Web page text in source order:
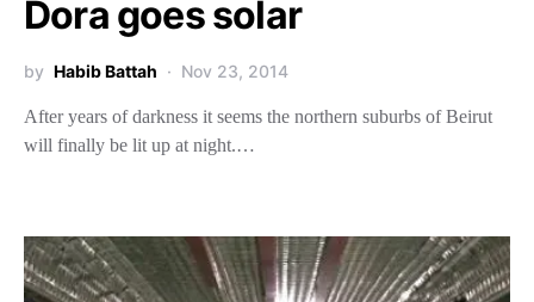
Dora goes solar
by Habib Battah Nov 23, 2014
After years of darkness it seems the northern suburbs of Beirut
will finally be lit up at night.…